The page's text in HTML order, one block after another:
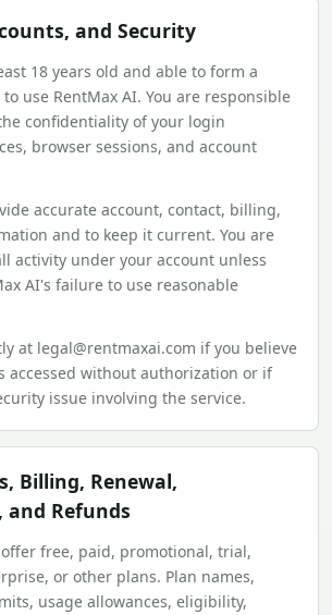
and Security
18 years old and able to form a
use RentMax AI. You are responsible
confidentiality of your login
browser sessions, and account
accurate account, contact, billing,
and to keep it current. You are
activity under your account unless
AI's failure to use reasonable
at legal@rentmaxai.com if you believe
accessed without authorization or if
issue involving the service.
Billing, Renewal,
and Refunds
offer free, paid, promotional, trial,
or other plans. Plan names,
usage allowances, eligibility,